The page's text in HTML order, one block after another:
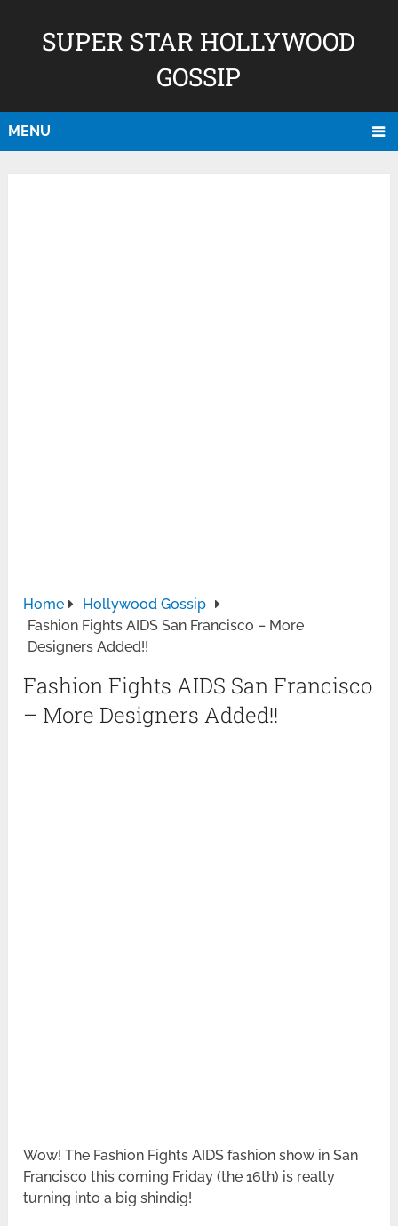
SUPER STAR HOLLYWOOD
GOSSIP
MENU
Home
Hollywood Gossip
Fashion Fights AIDS San Francisco – More
Designers Added!!
Fashion Fights AIDS San Francisco
– More Designers Added!!
Wow! The Fashion Fights AIDS fashion show in San
Francisco this coming Friday (the 16th) is really
turning into a big shindig!